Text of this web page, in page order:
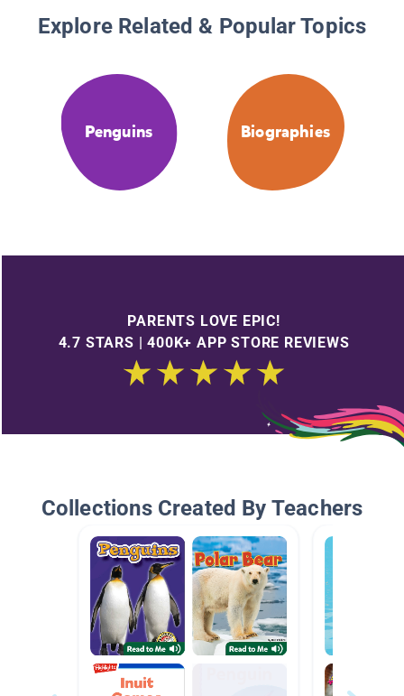
Explore Related & Popular Topics
Penguins Biographies
PARENTS LOVE EPIC!
4.7 STARS | 400K+ APP STORE REVIEWS
Collections Created By Teachers